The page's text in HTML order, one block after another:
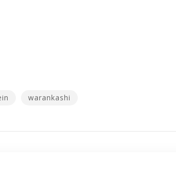
warankashi